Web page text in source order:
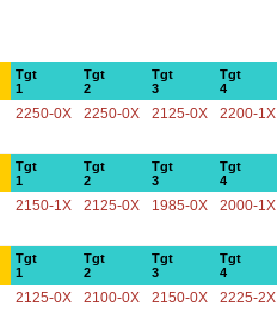
Tgt
1
Tgt
2
Tgt
3
Tgt
4
2250-0X 2250-0X 2125-0X 2200-1X
Tgt
1
Tgt
2
Tgt
3
Tgt
4
2150-1X 2125-0X 1985-0X 2000-1X
Tgt
1
Tgt
2
Tgt
3
Tgt
4
2125-0X 2100-0X 2150-0X 2225-2X